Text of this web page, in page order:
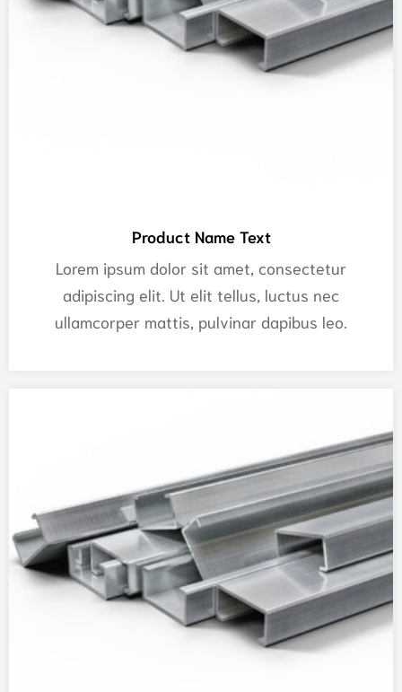
Product Name Text
Lorem ipsum dolor sit amet, consectetur
adipiscing elit. Ut elit tellus, luctus nec
ullamcorper mattis, pulvinar dapibus leo.